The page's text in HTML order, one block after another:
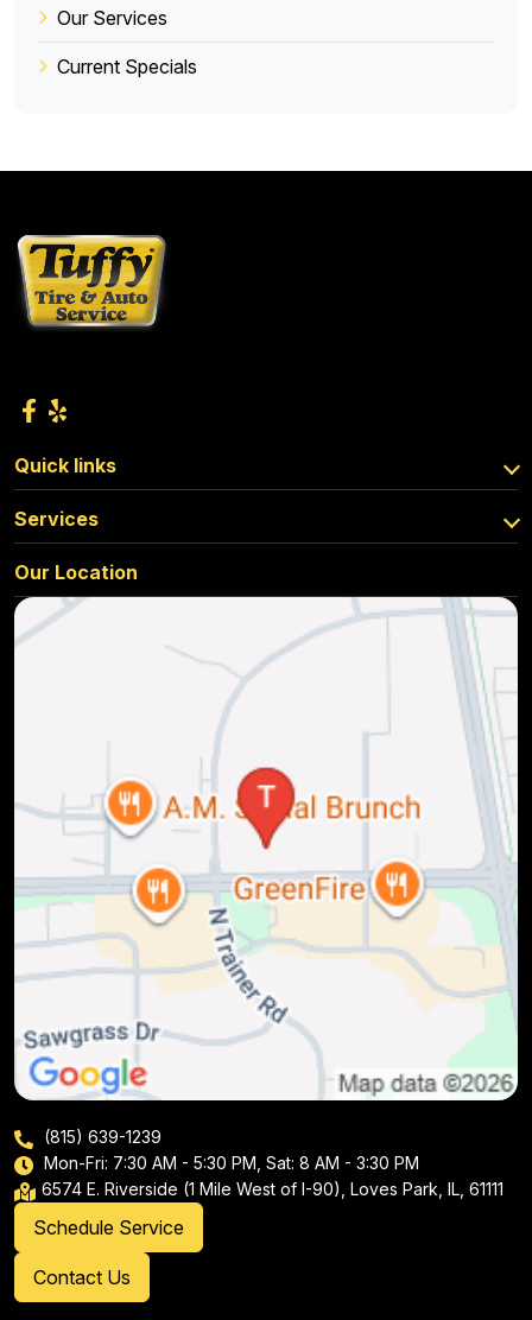
Our Services
Current Specials
Quick links
Services
Our Location
(815) 639-1239
Mon-Fri: 7:30 AM - 5:30 PM, Sat: 8 AM - 3:30 PM
6574 E. Riverside (1 Mile West of I-90), Loves Park, IL, 61111
Schedule Service
Contact Us